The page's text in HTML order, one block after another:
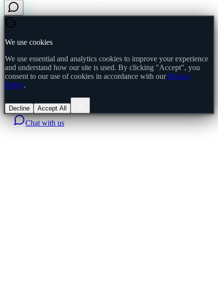
We use cookies
We use essential and analytics cookies to improve your experience
and understand how our site is used. By clicking "Accept", you
consent to our use of cookies in accordance with our Privacy
Policy.
Decline Accept All
Chat with us